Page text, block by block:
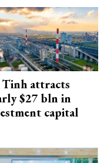
attracts
$27 bln in
capital